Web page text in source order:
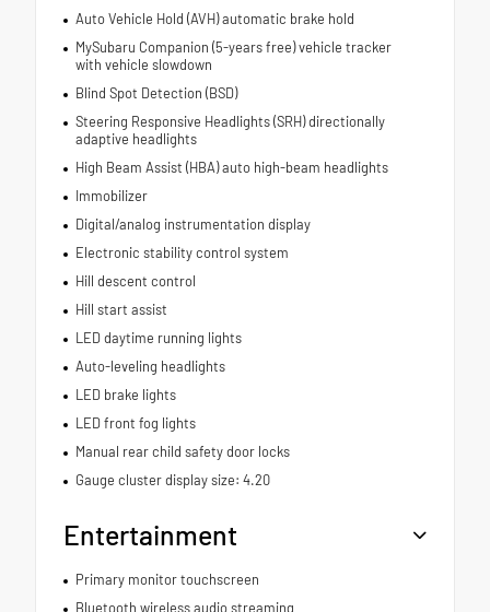
Auto Vehicle Hold (AVH) automatic brake hold
MySubaru Companion (5-years free) vehicle tracker
with vehicle slowdown
Blind Spot Detection (BSD)
Steering Responsive Headlights (SRH) directionally
adaptive headlights
High Beam Assist (HBA) auto high-beam headlights
Immobilizer
Digital/analog instrumentation display
Electronic stability control system
Hill descent control
Hill start assist
LED daytime running lights
Auto-leveling headlights
LED brake lights
LED front fog lights
Manual rear child safety door locks
Gauge cluster display size: 4.20
Entertainment
Primary monitor touchscreen
Bluetooth wireless audio streaming